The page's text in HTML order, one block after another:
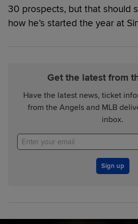
30 prospects, but that should
how he’s started the year at
Get the latest from
Have the latest news, ticket
from the Angels and MLB
inbox.
Sign up